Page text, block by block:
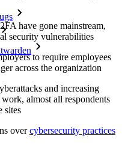
have gone mainstream,
security vulnerabilities
to require employees
across the organization
and increasing
almost all respondents
sites
overcybersecurity practices